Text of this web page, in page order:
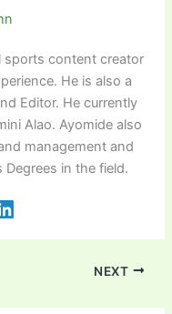
sports content creator
He is also a
Editor. He currently
Alao. Ayomide also
management and
in the field.
NEXT